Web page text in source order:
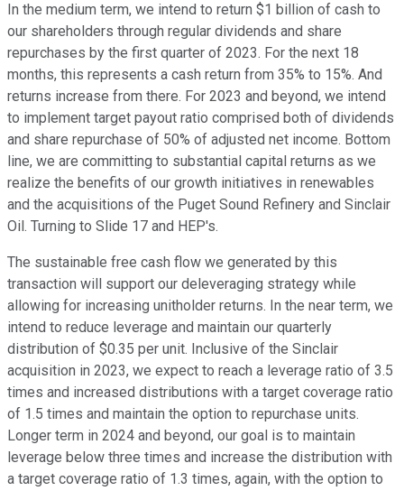
In the medium term, we intend to return $1 billion of cash to
our shareholders through regular dividends and share
repurchases by the first quarter of 2023. For the next 18
months, this represents a cash return from 35% to 15%. And
returns increase from there. For 2023 and beyond, we intend
to implement target payout ratio comprised both of dividends
and share repurchase of 50% of adjusted net income. Bottom
line, we are committing to substantial capital returns as we
realize the benefits of our growth initiatives in renewables
and the acquisitions of the Puget Sound Refinery and Sinclair
Oil. Turning to Slide 17 and HEP's.
The sustainable free cash flow we generated by this
transaction will support our deleveraging strategy while
allowing for increasing unitholder returns. In the near term, we
intend to reduce leverage and maintain our quarterly
distribution of $0.35 per unit. Inclusive of the Sinclair
acquisition in 2023, we expect to reach a leverage ratio of 3.5
times and increased distributions with a target coverage ratio
of 1.5 times and maintain the option to repurchase units.
Longer term in 2024 and beyond, our goal is to maintain
leverage below three times and increase the distribution with
a target coverage ratio of 1.3 times, again, with the option to